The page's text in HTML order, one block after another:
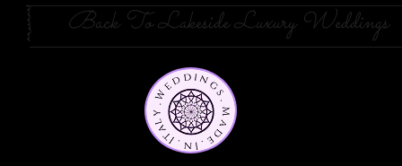
Back To Lakeside Luxury Weddings